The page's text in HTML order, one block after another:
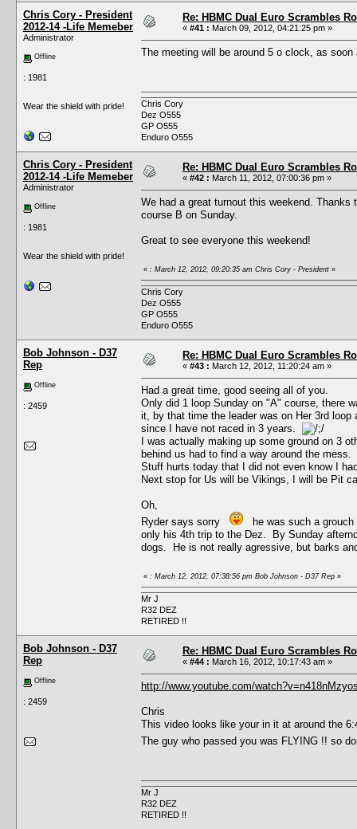
Chris Cory - President
2012-14 -Life Memeber
Administrator
Offline
: 1981
Wear the shield with pride!
Re: HBMC Dual Euro Scrambles
« #41 : March 09, 2012, 04:21:25 pm »
The meeting will be around 5 o clock, as
Chris Cory
Dez O555
GP O555
Enduro O555
Chris Cory - President
2012-14 -Life Memeber
Administrator
Offline
: 1981
Wear the shield with pride!
Re: HBMC Dual Euro Scrambles
« #42 : March 11, 2012, 07:00:36 pm »
We had a great turnout this weekend.
course B on Sunday.
Great to see everyone this weekend!
« : March 12, 2012, 09:20:35 am Chris Cory - President »
Chris Cory
Dez O555
GP O555
Enduro O555
Bob Johnson - D37
Rep
Offline
: 2459
Re: HBMC Dual Euro Scrambles
« #43 : March 12, 2012, 11:20:24 am »
Had a great time, good seeing all of you.
Only did 1 loop Sunday on "A" course, there
it, by that time the leader was on Her 3rd
since I have not raced in 3 years.
I was actually making up some ground on 3
behind us had to find a way around the mess.
Stuff hurts today that I did not even know I
Next stop for Us will be Vikings, I will be Pit
Oh,
Ryder says sorry
he was such a grouch
only his 4th trip to the Dez. By Sunday
dogs. He is not really agressive, but barks
« : March 12, 2012, 07:38:56 pm Bob Johnson - D37 Rep »
Mr J
R32 DEZ
RETIRED !!
Bob Johnson - D37
Rep
Offline
: 2459
Re: HBMC Dual Euro Scrambles
« #44 : March 16, 2012, 10:17:43 am »
http://www.youtube.com/
Chris
This video looks like your in it at around the
The guy who passed you was FLYING !! so
Mr J
R32 DEZ
RETIRED !!